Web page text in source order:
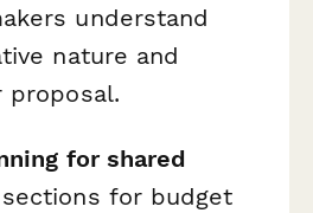
understand
nature and
proposal.
for shared
for budget